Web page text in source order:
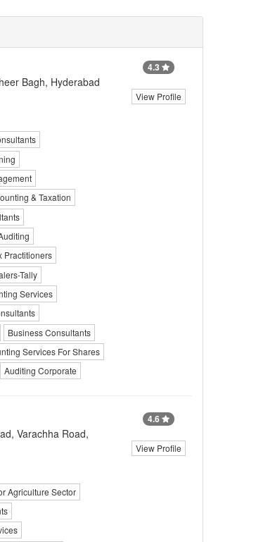
Bagh, Hyderabad
& Taxation
Practitioners
Tally
Services
Business Consultants
Services For Shares
Auditing Corporate
4.3
View Profile
Varachha Road,
Agriculture Sector
4.6
View Profile